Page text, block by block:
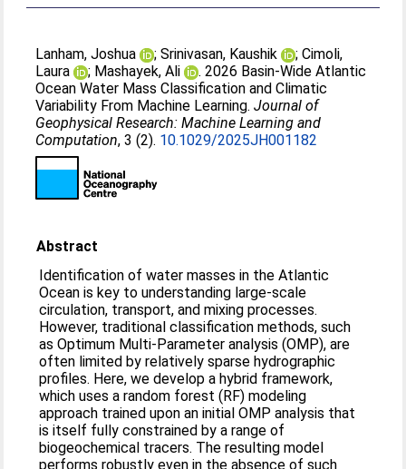
Lanham, Joshua ;Srinivasan, Kaushik ;Cimoli,
Laura
; Mashayek, Ali
. 2026 Basin‐Wide Atlantic
Ocean Water Mass Classification and Climatic
Variability From Machine Learning.Journal of
Geophysical Research: Machine Learning and
Computation, 3 (2). 10.1029/2025JH001182
Abstract
Identification of water masses in the Atlantic
Ocean is key to understanding large-scale
circulation, transport, and mixing processes.
However, traditional classification methods, such
as Optimum Multi-Parameter analysis (OMP), are
often limited by relatively sparse hydrographic
profiles. Here, we develop a hybrid framework,
which uses a random forest (RF) modeling
approach trained upon an initial OMP analysis that
is itself fully constrained by a range of
biogeochemical tracers. The resulting model
performs robustly even in the absence of such